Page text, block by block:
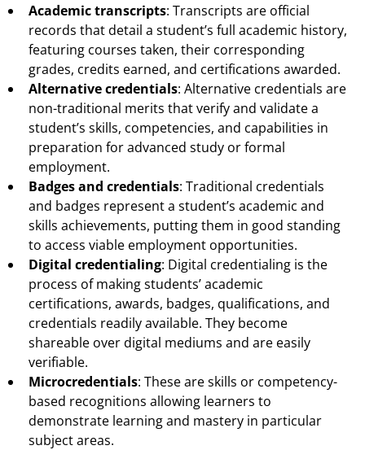
Academic transcripts: Transcripts are official
records that detail a student’s full academic history,
featuring courses taken, their corresponding
grades, credits earned, and certifications awarded.
Alternative credentials: Alternative credentials are
non-traditional merits that verify and validate a
student’s skills, competencies, and capabilities in
preparation for advanced study or formal
employment.
Badges and credentials: Traditional credentials
and badges represent a student’s academic and
skills achievements, putting them in good standing
to access viable employment opportunities.
Digital credentialing: Digital credentialing is the
process of making students’ academic
certifications, awards, badges, qualifications, and
credentials readily available. They become
shareable over digital mediums and are easily
verifiable.
Microcredentials: These are skills or competency-
based recognitions allowing learners to
demonstrate learning and mastery in particular
subject areas.